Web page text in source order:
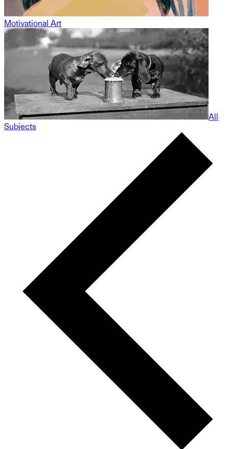
Motivational Art
All
Subjects